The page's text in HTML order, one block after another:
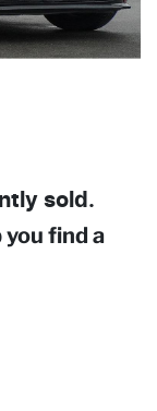
sold.
find a